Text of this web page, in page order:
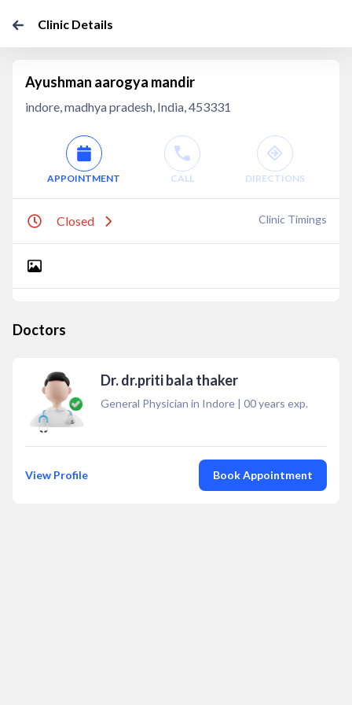
Clinic Details
Ayushman aarogya mandir
indore, madhya pradesh, India, 453331
APPOINTMENT CALL DIRECTIONS
Closed Clinic Timings
Doctors
Dr. dr.priti bala thaker
General Physician in Indore | 00years exp.
View Profile Book Appointment